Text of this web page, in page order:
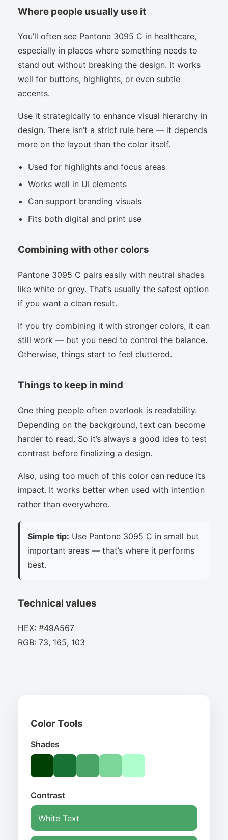
Where people usually use it
You’ll often see Pantone 3095 C in healthcare,
especially in places where something needs to
stand out without breaking the design. It works
well for buttons, highlights, or even subtle
accents.
Use it strategically to enhance visual hierarchy in
design. There isn’t a strict rule here — it depends
more on the layout than the color itself.
Used for highlights and focus areas
Works well in UI elements
Can support branding visuals
Fits both digital and print use
Combining with other colors
Pantone 3095 C pairs easily with neutral shades
like white or grey. That’s usually the safest option
if you want a clean result.
If you try combining it with stronger colors, it can
still work — but you need to control the balance.
Otherwise, things start to feel cluttered.
Things to keep in mind
One thing people often overlook is readability.
Depending on the background, text can become
harder to read. So it’s always a good idea to test
contrast before finalizing a design.
Also, using too much of this color can reduce its
impact. It works better when used with intention
rather than everywhere.
Simple tip: Use Pantone 3095 C in small but
important areas — that’s where it performs
best.
Technical values
HEX: #49A567
RGB: 73, 165, 103
Color Tools
Shades
Contrast
White Text